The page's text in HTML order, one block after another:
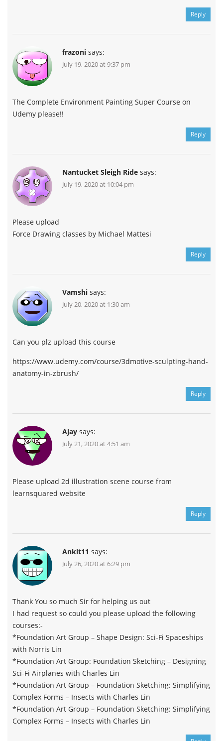
Reply
frazoni says:
July 19, 2020 at 9:37 pm
The Complete Environment Painting Super Course on
Udemy please!!
Reply
Nantucket Sleigh Ride says:
July 19, 2020 at 10:04 pm
Please upload
Force Drawing classes by Michael Mattesi
Reply
Vamshi says:
July 20, 2020 at 1:30 am
Can you plz upload this course
https://www.udemy.com/course/3dmotive-sculpting-hand-
anatomy-in-zbrush/
Reply
Ajay says:
July 21, 2020 at 4:51 am
Please upload 2d illustration scene course from
learnsquared website
Reply
Ankit11 says:
July 26, 2020 at 6:29 pm
Thank You so much Sir for helping us out
I had request so could you please upload the following
courses:-
*Foundation Art Group – Shape Design: Sci-Fi Spaceships
with Norris Lin
*Foundation Art Group: Foundation Sketching – Designing
Sci-Fi Airplanes with Charles Lin
*Foundation Art Group – Foundation Sketching: Simplifying
Complex Forms – Insects with Charles Lin
*Foundation Art Group – Foundation Sketching: Simplifying
Complex Forms – Insects with Charles Lin